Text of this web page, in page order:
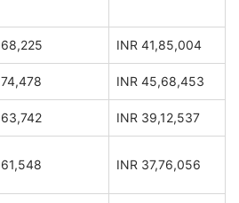
68,225 INR 41,85,004
74,478 INR 45,68,453
63,742 INR 39,12,537
61,548 INR 37,76,056